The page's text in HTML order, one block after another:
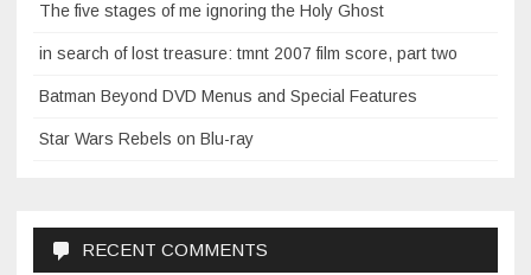
The five stages of me ignoring the Holy Ghost
in search of lost treasure: tmnt 2007 film score, part two
Batman Beyond DVD Menus and Special Features
Star Wars Rebels on Blu-ray
RECENT COMMENTS